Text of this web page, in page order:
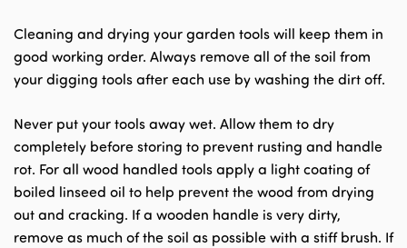
Cleaning and drying your garden tools will keep them in
good working order. Always remove all of the soil from
your digging tools after each use by washing the dirt off.
Never put your tools away wet. Allow them to dry
completely before storing to prevent rusting and handle
rot. For all wood handled tools apply a light coating of
boiled linseed oil to help prevent the wood from drying
out and cracking. If a wooden handle is very dirty,
remove as much of the soil as possible with a stiff brush. If